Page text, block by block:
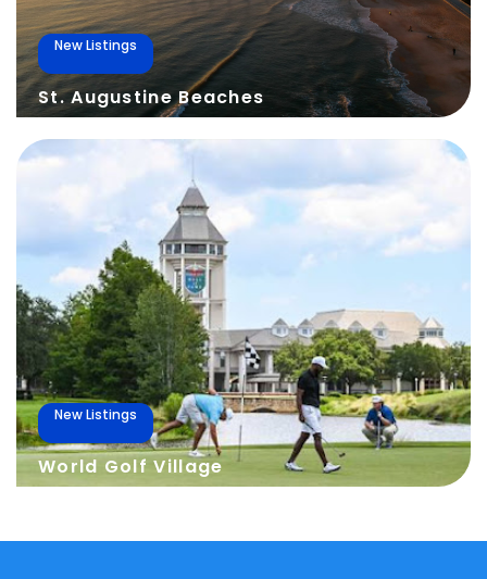
New Listings
St. Augustine Beaches
New Listings
World Golf Village